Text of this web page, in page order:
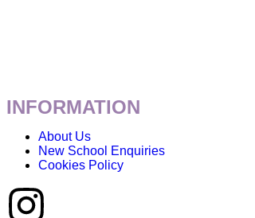
INFORMATION
About Us
New School Enquiries
Cookies Policy